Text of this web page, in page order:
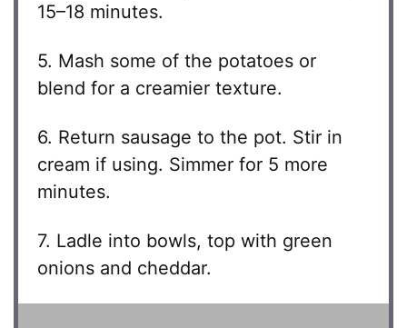
15–18 minutes.
5. Mash some of the potatoes or
blend for a creamier texture.
6. Return sausage to the pot. Stir in
cream if using. Simmer for 5 more
minutes.
7. Ladle into bowls, top with green
onions and cheddar.